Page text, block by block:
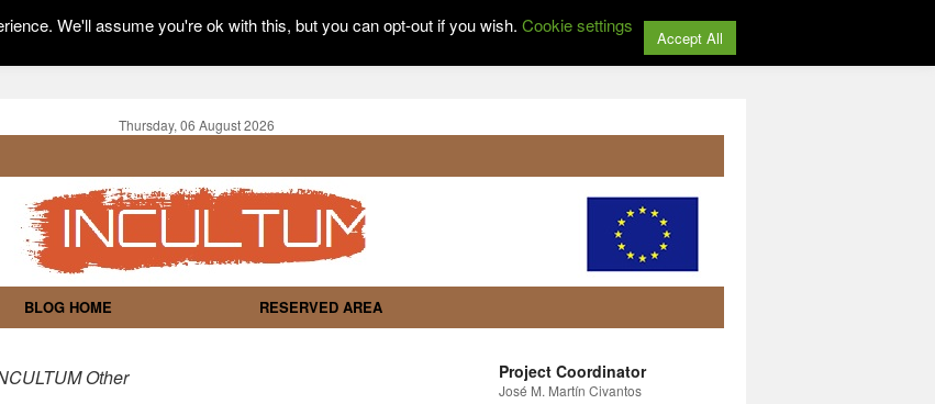
Thursday, 06 August 2026
BLOG HOME RESERVED AREA
Other Project Coordinator
José M. Martín Civantos
We'll assume you're ok with this, but you can opt-out if you wish. Cookie settings
Accept All